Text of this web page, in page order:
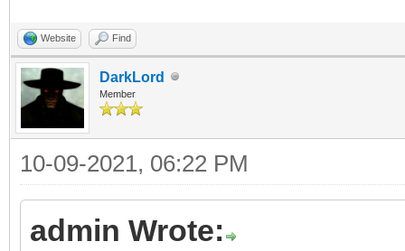
Website Find
DarkLord
Member
10-09-2021, 06:22 PM
admin Wrote: